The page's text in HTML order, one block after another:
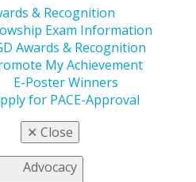
& Recognition
Exam Information
Awards & Recognition
My Achievement
E-Poster Winners
for PACE-Approval
✕ Close
Advocacy